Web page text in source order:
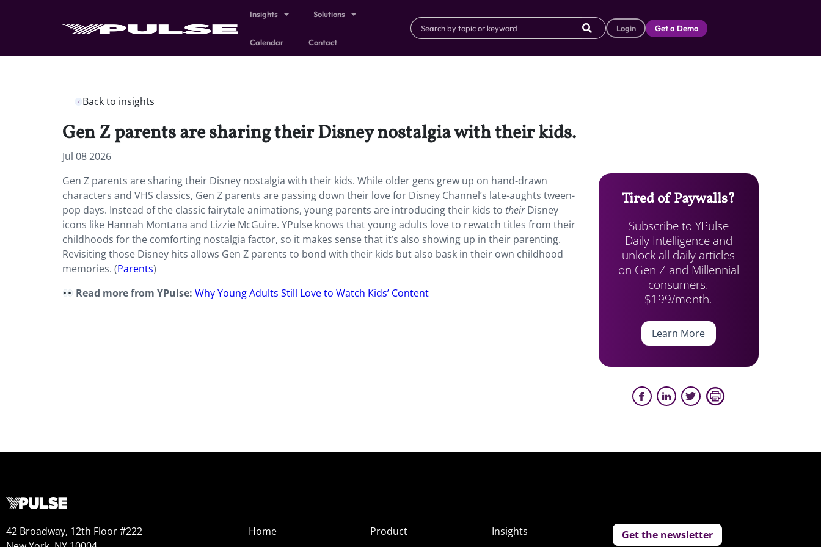
Insights Solutions
Calendar Contact
Login Get a Demo
Back to insights
Gen Z parents are sharing their Disney nostalgia with their kids.
Jul 08 2026
Gen Z parents are sharing their Disney nostalgia with their kids. While older gens grew up on hand-drawn
characters and VHS classics, Gen Z parents are passing down their love for Disney Channel’s late-aughts tween-
pop days. Instead of the classic fairytale animations, young parents are introducing their kids to theirDisney
icons like Hannah Montana and Lizzie McGuire. YPulse knows that young adults love to rewatch titles from their
childhoods for the comforting nostalgia factor, so it makes sense that it’s also showing up in their parenting.
Revisiting those Disney hits allows Gen Z parents to bond with their kids but also bask in their own childhood
memories. (Parents)
Read more from YPulse:Why Young Adults Still Love to Watch Kids’ Content
Tired of Paywalls?
Subscribe to YPulse
Daily Intelligence and
unlock all daily articles
on Gen Z and Millennial
consumers.
$199/month.
Learn More
42 Broadway, 12th Floor #222
Home
Product
Insights
Get the newsletter